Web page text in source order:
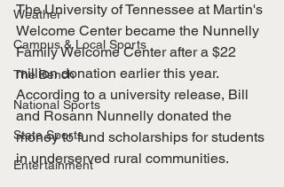
Weather
Campus & Local Sports
The Bench
National Sports
State Sports
Entertainment
The University of Tennessee at Martin's
Welcome Center became the Nunnelly
Family Welcome Center after a $22
million donation earlier this year.
According to a university release, Bill
and Rosann Nunnelly donated the
money to fund scholarships for students
in underserved rural communities.